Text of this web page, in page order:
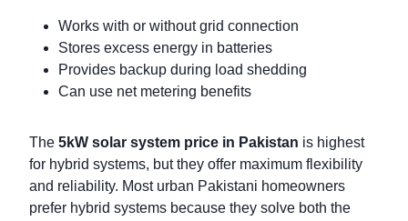
Works with or without grid connection
Stores excess energy in batteries
Provides backup during load shedding
Can use net metering benefits
The 5kW solar system price in Pakistan is highest
for hybrid systems, but they offer maximum flexibility
and reliability. Most urban Pakistani homeowners
prefer hybrid systems because they solve both the